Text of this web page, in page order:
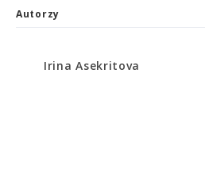
Autorzy
Irina Asekritova